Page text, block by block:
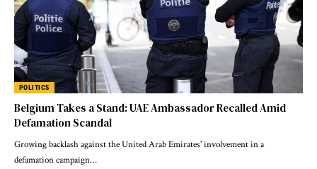
POLITICS
Belgium Takes a Stand: UAE Ambassador Recalled Amid
Defamation Scandal
Growing backlash against the United Arab Emirates' involvement in a
defamation campaign…